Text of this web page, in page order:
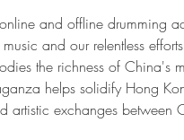
and offline drumming
and our relentless
the richness of China's
helps solidify Hong
artistic exchanges between